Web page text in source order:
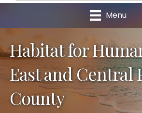
Menu
Habitat for
East and Central
County